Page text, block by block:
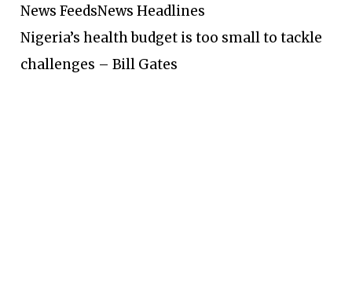
News FeedsNews Headlines
Nigeria’s health budget is too small to tackle
challenges – Bill Gates